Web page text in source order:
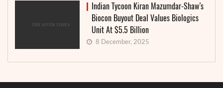
Indian Tycoon Kiran Mazumdar-Shaw’s
Biocon Buyout Deal Values Biologics
Unit At $5.5 Billion
8 December, 2025